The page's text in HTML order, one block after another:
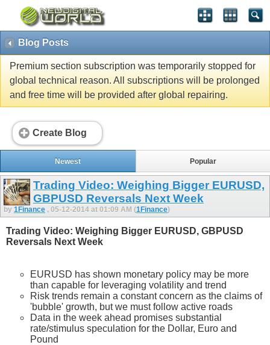
Blog Posts
Premium section subscription was temporarily stopped for
global technical reason. All subscriptions will be prolonged
and free time will be provided after global repairing.
Create Blog
Newest Popular
Trading Video: Weighing Bigger EURUSD,
GBPUSD Reversals Next Week
by 1Finance , 05-12-2014 at 01:09 AM (1Finance)
Trading Video: Weighing Bigger EURUSD, GBPUSD
Reversals Next Week
EURUSD has shown monetary policy may be more
than capable for leveraging volatility and trend
Risk trends remain a constant concern as the claims of
'bubble' growth, but we must follow active roads
Data in the week ahead promises substantial
rate/stimulus speculation for the Dollar, Euro and
Pound